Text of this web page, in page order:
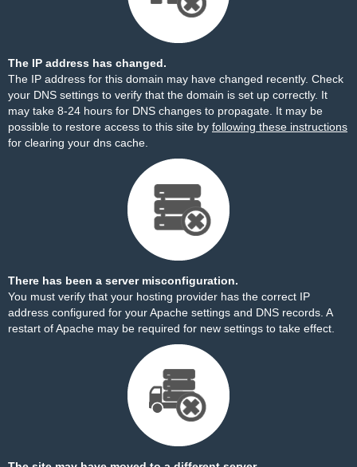
The IP address has changed.
The IP address for this domain may have changed recently. Check
your DNS settings to verify that the domain is set up correctly. It
may take 8-24 hours for DNS changes to propagate. It may be
possible to restore access to this site by following these instructions
for clearing your dns cache.
There has been a server misconfiguration.
You must verify that your hosting provider has the correct IP
address configured for your Apache settings and DNS records. A
restart of Apache may be required for new settings to take effect.